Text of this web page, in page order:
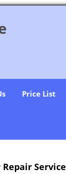
Price List
Service